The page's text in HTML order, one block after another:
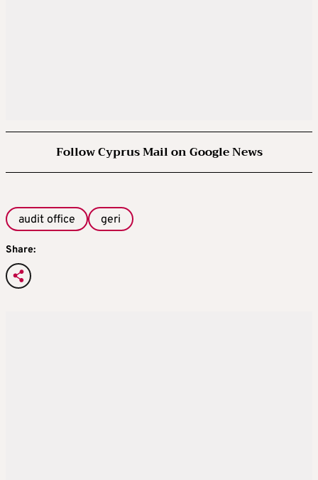
Follow Cyprus Mail on Google News
audit office geri
Share: